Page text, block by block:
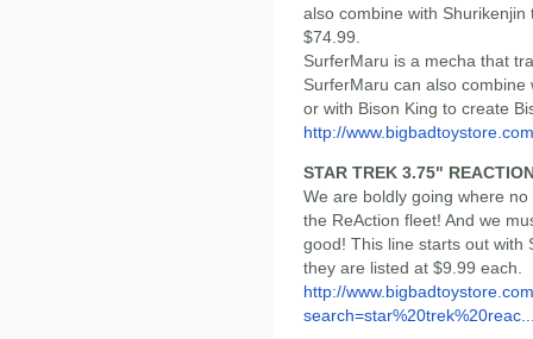
also combine with
$74.99.
SurferMaru is a mecha that
SurferMaru can also
or with Bison King to create
http://
STAR TREK 3.75"
We are boldly going where
the ReAction fleet! And we
good! This line starts out with
they are listed at $9.99 each.
http://